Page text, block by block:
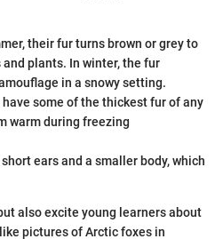
their fur turns brown or grey to
plants. In winter, the fur
in a snowy setting.
some of the thickest fur of any
warm during freezing
ears and a smaller body, which
also excite young learners about
pictures of Arctic foxes in